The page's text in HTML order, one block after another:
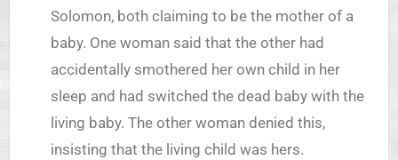
Solomon, both claiming to be the mother of a
baby. One woman said that the other had
accidentally smothered her own child in her
sleep and had switched the dead baby with the
living baby. The other woman denied this,
insisting that the living child was hers.